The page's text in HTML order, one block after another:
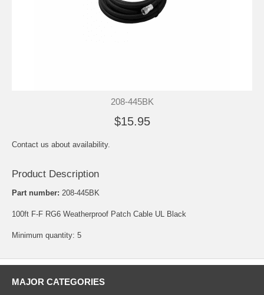
208-445BK
$15.95
Contact us about availability.
Product Description
Part number: 208-445BK
100ft F-F RG6 Weatherproof Patch Cable UL Black
Minimum quantity: 5
MAJOR CATEGORIES